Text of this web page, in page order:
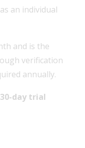
an individual
and is the
verification
annually.
day trial